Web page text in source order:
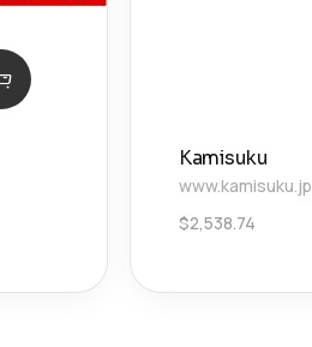
Kamisuku
www.kamisuku.jp
$2,538.74